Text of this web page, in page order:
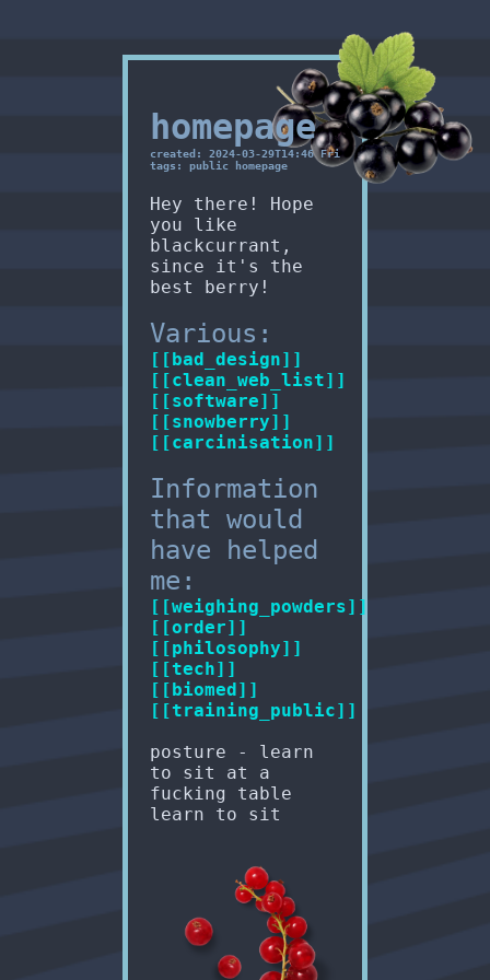
homepage
created: 2024-03-29T14:46 Fri
tags: public homepage
Hey there! Hope
you like
blackcurrant,
since it's the
best berry!
Various:
[[bad_design]]
[[clean_web_list]]
[[software]]
[[snowberry]]
[[carcinisation]]
Information
that would
have helped
me:
[[weighing_powders]]
[[order]]
[[philosophy]]
[[tech]]
[[biomed]]
[[training_public]]
posture - learn
to sit at a
fucking table
learn to sit